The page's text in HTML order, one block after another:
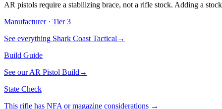
AR pistols require a stabilizing brace, not a rifle stock. Adding a
Manufacturer · Tier3
See everything Shark Coast Tactical →
Build Guide
See ourAR Pistol Build →
State Check
This rifle has NFA or magazine considerations →